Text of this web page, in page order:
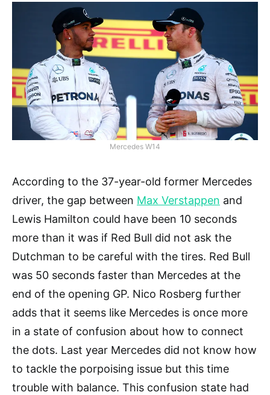
Mercedes W14
According to the 37-year-old former Mercedes
driver, the gap between Max Verstappen and
Lewis Hamilton could have been 10 seconds
more than it was if Red Bull did not ask the
Dutchman to be careful with the tires. Red Bull
was 50 seconds faster than Mercedes at the
end of the opening GP. Nico Rosberg further
adds that it seems like Mercedes is once more
in a state of confusion about how to connect
the dots. Last year Mercedes did not know how
to tackle the porpoising issue but this time
trouble with balance. This confusion state had